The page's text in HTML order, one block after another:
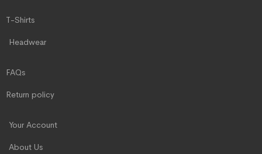
T-Shirts
Headwear
FAQs
Return policy
Your Account
About Us